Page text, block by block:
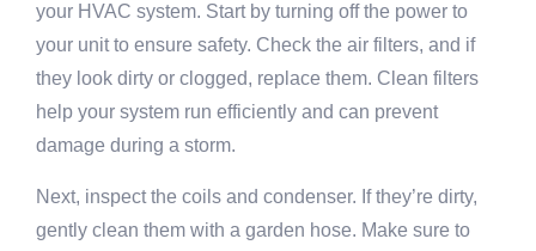
your HVAC system. Start by turning off the power to
your unit to ensure safety. Check the air filters, and if
they look dirty or clogged, replace them. Clean filters
help your system run efficiently and can prevent
damage during a storm.
Next, inspect the coils and condenser. If they’re dirty,
gently clean them with a garden hose. Make sure to